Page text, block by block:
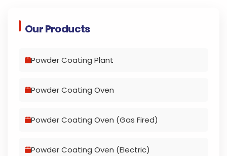
Our Products
Powder Coating Plant
Powder Coating Oven
Powder Coating Oven (Gas Fired)
Powder Coating Oven (Electric)